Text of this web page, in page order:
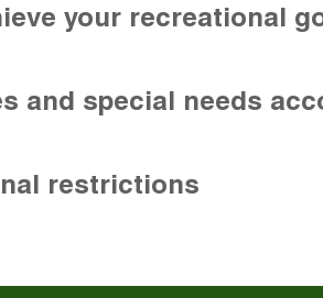
your recreational
and special needs
restrictions